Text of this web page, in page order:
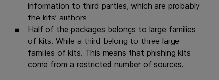
information to third parties, which are probably
the kits’ authors
Half of the packages belongs to large families
of kits. While a third belong to three large
families of kits. This means that phishing kits
come from a restricted number of sources.